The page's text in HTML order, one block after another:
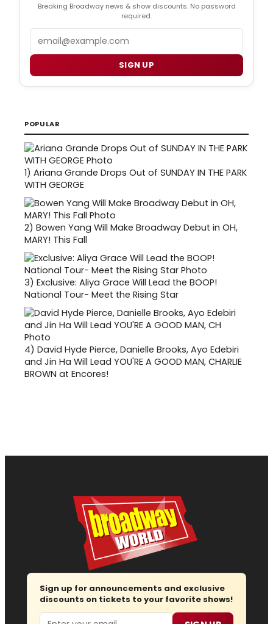
Breaking Broadway news & show discounts. No password
required.
SIGN UP
POPULAR
1) Ariana Grande Drops Out of SUNDAY IN THE PARK
WITH GEORGE
2) Bowen Yang Will Make Broadway Debut in OH,
MARY! This Fall
3) Exclusive: Aliya Grace Will Lead the BOOP!
National Tour- Meet the Rising Star
4) David Hyde Pierce, Danielle Brooks, Ayo Edebiri
and Jin Ha Will Lead YOU'RE A GOOD MAN, CHARLIE
BROWN at Encores!
Sign up for announcements and exclusive
discounts on tickets to your favorite shows!
Email